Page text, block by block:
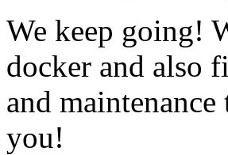
We keep going!
docker and also
and
you!